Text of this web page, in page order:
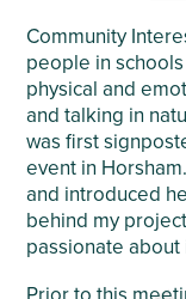
Community
people in
physical and
and talking in
was first
event in
and introduced
behind my
passionate about